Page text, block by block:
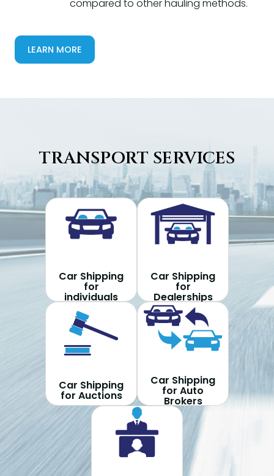
compared to other hauling methods.
LEARN MORE
TRANSPORT SERVICES
Car Shipping
for
individuals
Car Shipping
for
Dealerships
Car Shipping
for Auctions
Car Shipping
for Auto
Brokers